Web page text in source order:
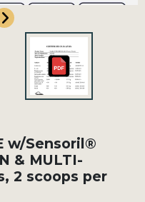
w/Sensoril®
& MULTI-
2 scoops per